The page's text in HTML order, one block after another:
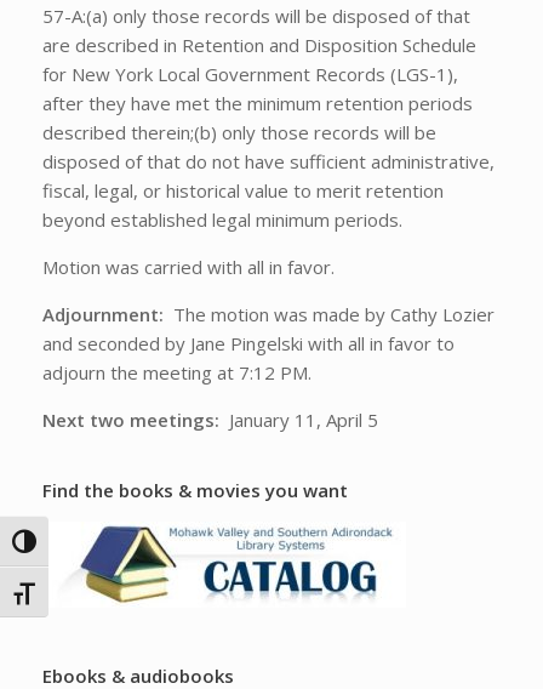
Toggle High Contrast
Toggle Font size
57-A:(a) only those records will be disposed of that
are described in Retention and Disposition Schedule
for New York Local Government Records (LGS-1),
after they have met the minimum retention periods
described therein;(b) only those records will be
disposed of that do not have sufficient administrative,
fiscal, legal, or historical value to merit retention
beyond established legal minimum periods.
Motion was carried with all in favor.
Adjournment: The motion was made by Cathy Lozier
and seconded by Jane Pingelski with all in favor to
adjourn the meeting at 7:12 PM.
Next two meetings: January 11, April 5
Find the books & movies you want
Ebooks & audiobooks